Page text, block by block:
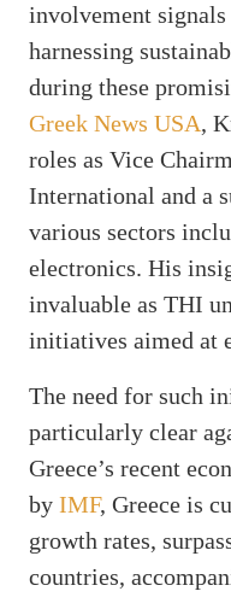
involvement
harnessing
during these
Greek News USA,
roles as Vice
International and a
various sectors
electronics. His
invaluable as THI
initiatives aimed at
The need for such
particularly clear
Greece’s recent
by IMF, Greece is
growth rates,
countries,